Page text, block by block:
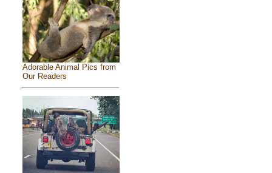
Adorable Animal Pics from
Our Readers